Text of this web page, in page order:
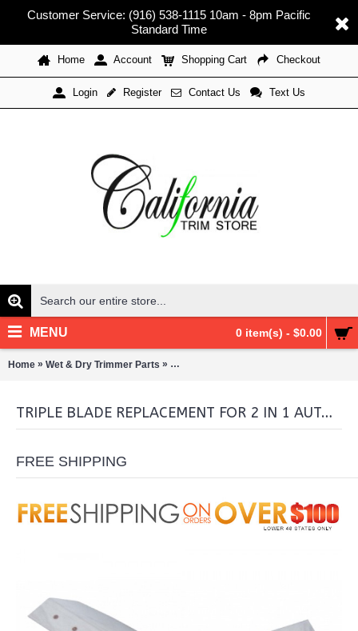
Customer Service: (916) 538-1115 10am - 8pm Pacific
Standard Time
Home Account Shopping Cart Checkout
Login Register Contact Us Text Us
0 item(s) - $0.00
MENU
Home » Wet & Dry Trimmer Parts » Triple Blade Replacement for 2 in 1
TRIPLE BLADE REPLACEMENT FOR 2 IN 1 AUTOMATIC TRIMMERS
FREE SHIPPING